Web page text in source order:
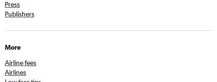
Press
Publishers
More
Airline fees
Airlines